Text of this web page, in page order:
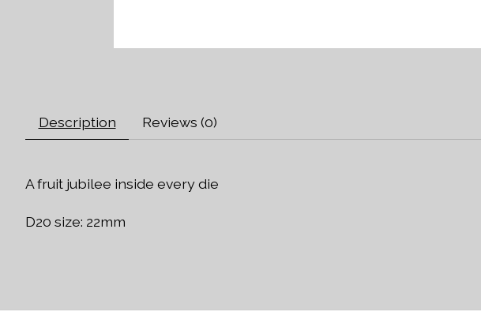
Description Reviews (0)
A fruit jubilee inside every die
D20 size: 22mm